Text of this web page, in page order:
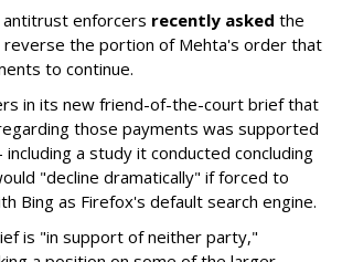
enforcers recently asked the
the portion of Mehta's order that
to continue.
in its new friend-of-the-court brief that
those payments was supported
a study it conducted concluding
"decline dramatically" if forced to
Bing as Firefox's default search engine.
is "in support of neither party,"